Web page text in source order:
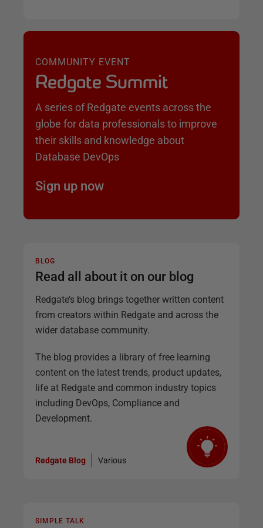
COMMUNITY EVENT
Redgate Summit
A series of Redgate events across the
globe for data professionals to improve
their skills and knowledge about
Database DevOps
Sign up now
BLOG
Read all about it on our blog
Redgate’s blog brings together written content
from creators within Redgate and across the
wider database community.
The blog provides a library of free learning
content on the latest trends, product updates,
life at Redgate and common industry topics
including DevOps, Compliance and
Development.
Redgate Blog Various
SIMPLE TALK